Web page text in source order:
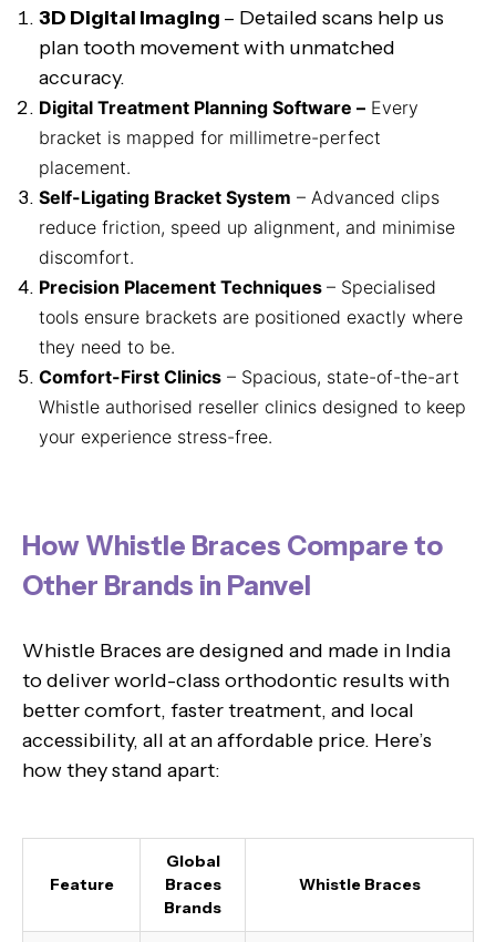
3D Digital Imaging – Detailed scans help us
plan tooth movement with unmatched
accuracy.
Digital Treatment Planning Software – Every
bracket is mapped for millimetre-perfect
placement.
Self-Ligating Bracket System – Advanced clips
reduce friction, speed up alignment, and minimise
discomfort.
Precision Placement Techniques – Specialised
tools ensure brackets are positioned exactly where
they need to be.
Comfort-First Clinics – Spacious, state-of-the-art
Whistle authorised reseller clinics designed to keep
your experience stress-free.
How Whistle Braces Compare to
Other Brands in Panvel
Whistle Braces are designed and made in India
to deliver world-class orthodontic results with
better comfort, faster treatment, and local
accessibility, all at an affordable price. Here’s
how they stand apart:
Feature
Global
Braces
Brands
Whistle Braces